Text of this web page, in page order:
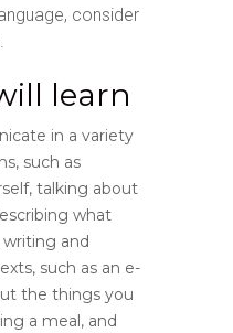
consider
learn
in a variety
such as
talking about
what
and
such as an e-
the things you
a meal, and